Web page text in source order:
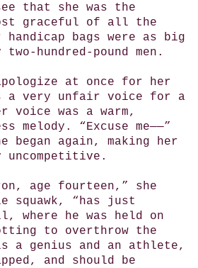
that she was the
graceful of all the
bags were as big
hundred-pound men.
at once for her
a very unfair voice for a
voice was a warm,
melody. “Excuse me——”
began again, making her
age fourteen,” she
squawk, “has just
where he was held on
to overthrow the
a genius and an athlete,
and should be